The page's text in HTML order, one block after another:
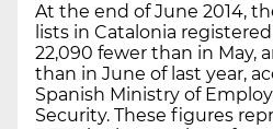
At the end of June 2014,
lists in Catalonia
22,090 fewer than in May,
than in June of last year,
Spanish Ministry of
Security. These figures